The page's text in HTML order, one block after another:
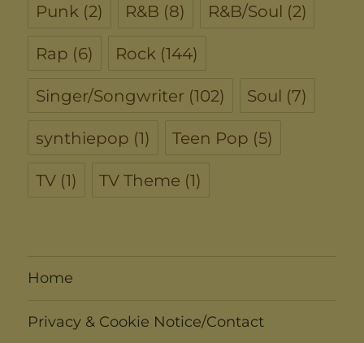
Punk (2) R&B (8) R&B/Soul (2)
Rap (6) Rock (144)
Singer/Songwriter (102) Soul (7)
synthiepop (1) Teen Pop (5)
TV (1) TV Theme (1)
Home
Privacy & Cookie Notice/Contact